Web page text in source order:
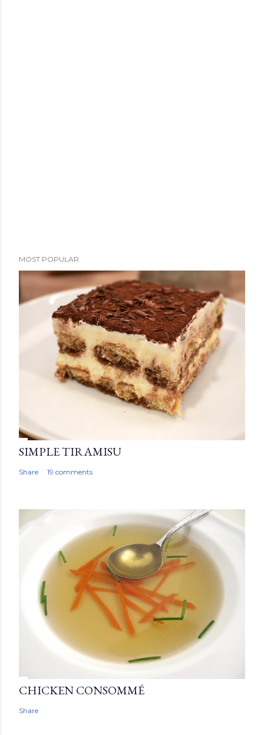
MOST POPULAR
SIMPLE TIRAMISU
Share 19 comments
CHICKEN CONSOMMÉ
Share